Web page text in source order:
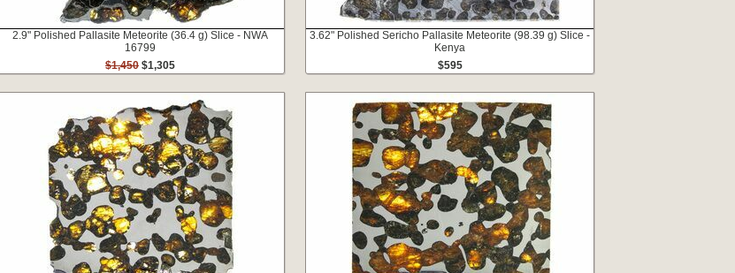
2.9" Polished Pallasite Meteorite (36.4 g) Slice - NWA
16799
$1,450 $1,305
3.62" Polished Sericho Pallasite Meteorite (98.39 g) Slice -
Kenya
$595